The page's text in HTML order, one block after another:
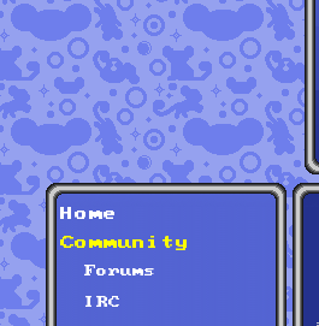
Home
Community
Forums
IRC